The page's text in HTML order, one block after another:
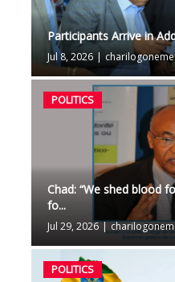
Participants Arrive in
Jul 8, 2026 |
POLITICS
Chad: “We shed blood
fo...
Jul 29, 2026 |
POLITICS